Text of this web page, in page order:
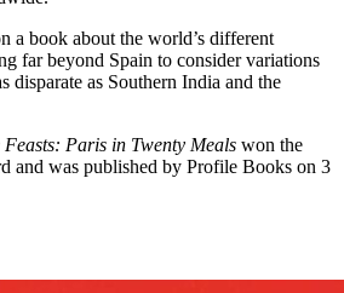
a book about the world’s different
far beyond Spain to consider variations
disparate as Southern India and the
Feasts: Paris in Twenty Meals won the
and was published by Profile Books on 3